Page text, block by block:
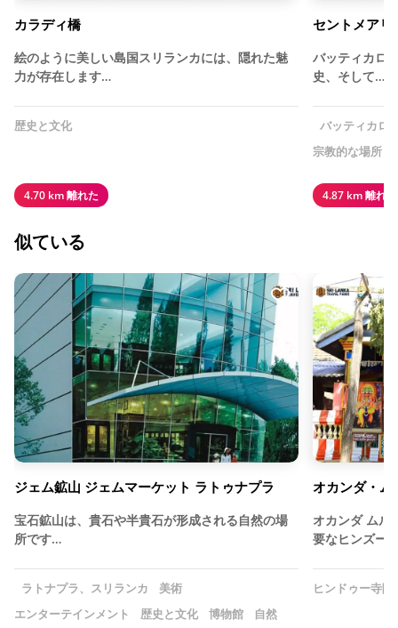
カラディ橋
絵のように美しい島国スリランカには、隠れた魅
力が存在します…
歴史と文化
4.70 km 離れた
セントメアリ
バッティカロ
史、そして…
バッティカロ
宗教的な場所
4.87 km 離れた
似ている
ジェム鉱山 ジェムマーケット ラトゥナプラ
宝石鉱山は、貴石や半貴石が形成される自然の場
所です…
ラトナプラ、スリランカ
美術
エンターテインメント
歴史と文化 博物館 自然
オカンダ・ム
オカンダ ムル
要なヒンズー
ヒンドゥー寺院